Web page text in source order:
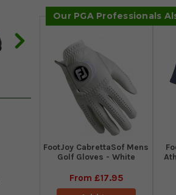
Our PGA Professionals
FootJoy CabrettaSof Mens
Golf Gloves - White
From £17.95